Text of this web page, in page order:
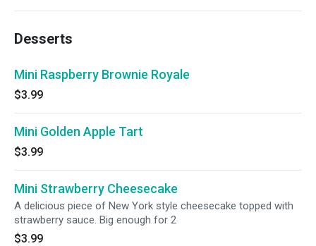
Desserts
Mini Raspberry Brownie Royale
$3.99
Mini Golden Apple Tart
$3.99
Mini Strawberry Cheesecake
A delicious piece of New York style cheesecake topped with
strawberry sauce. Big enough for 2
$3.99